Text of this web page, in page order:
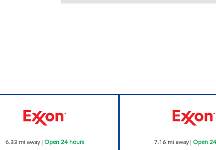
6.33 mi away| Open 24 hours 7.16 mi away|Open